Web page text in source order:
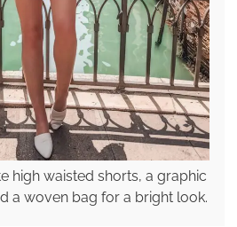
high waisted shorts, a graphic
a woven bag for a bright look.